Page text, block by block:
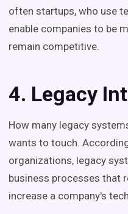
often startups, who use
enable companies to be
remain competitive.
4. Legacy
How many legacy
wants to touch.
organizations, legacy
business processes that
increase a company's